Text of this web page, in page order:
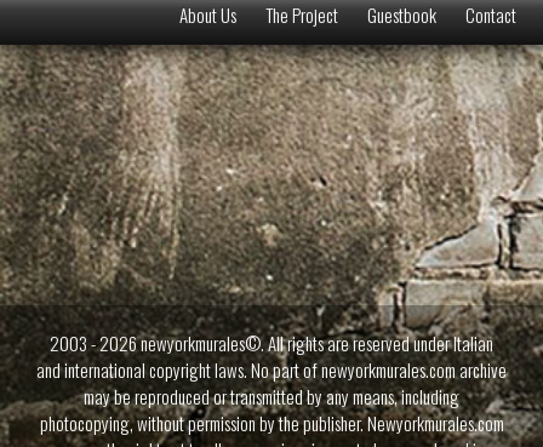
Contact
Guestbook
The Project
About Us
2003 - 2026 newyorkmurales©. All rights are reserved under Italian
and international copyright laws. No part of newyorkmurales.com archive
may be reproduced or transmitted by any means, including
photocopying, without permission by the publisher. Newyorkmurales.com